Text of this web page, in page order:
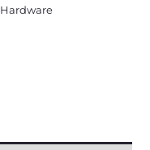
Hardware